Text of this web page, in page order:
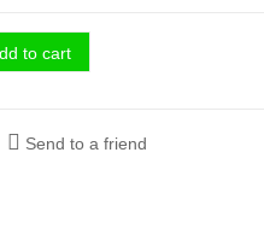
to cart
Send to a friend